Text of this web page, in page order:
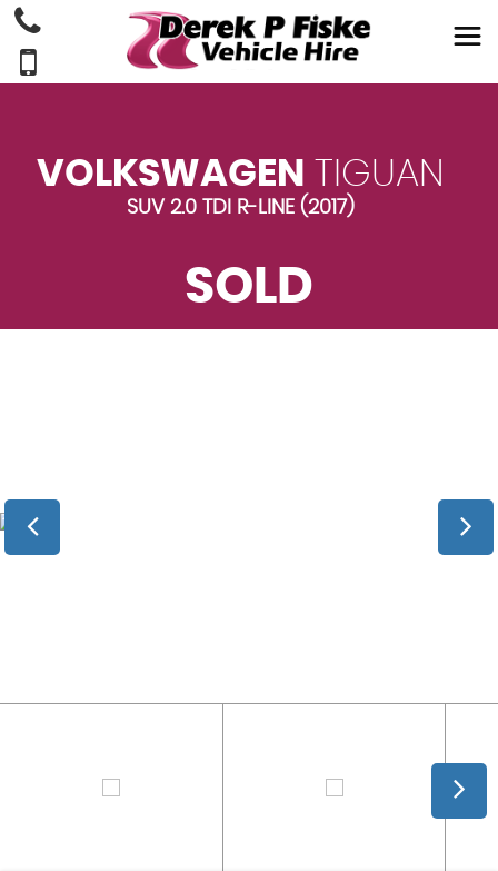
VOLKSWAGEN TIGUAN
SUV 2.0 TDI R-LINE (2017)
SOLD